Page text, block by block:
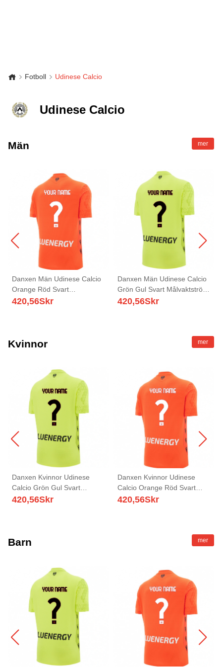
Fotboll Udinese Calcio
Udinese Calcio
Män mer
Danxen Män Udinese Calcio
Orange Röd Svart
Målvaktströja 2025/26 T-tröja
420,56Skr
Danxen Män Udinese Calcio
Grön Gul Svart Målvaktströja
2025/26 T-tröja
420,56Skr
Kvinnor mer
Danxen Kvinnor Udinese
Calcio Grön Gul Svart
Målvaktströja 2025/26 T-tröja
420,56Skr
Danxen Kvinnor Udinese
Calcio Orange Röd Svart
Målvaktströja 2025/26 T-tröja
420,56Skr
Barn mer